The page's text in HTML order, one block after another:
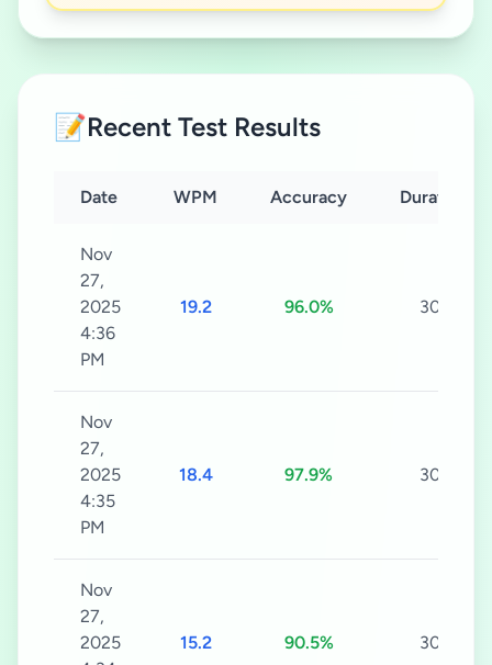
📝Recent Test Results
Date WPM Accuracy Duration
Nov
27,
2025
4:36
PM
19.2 96.0% 30s
Nov
27,
2025
4:35
PM
18.4 97.9% 30s
Nov
27,
2025
15.2 90.5% 30s